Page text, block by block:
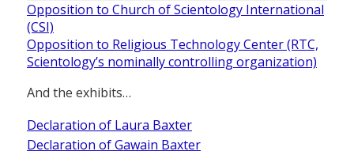
Opposition to Church of Scientology International
(CSI)
Opposition to Religious Technology Center (RTC,
Scientology’s nominally controlling organization)
And the exhibits…
Declaration of Laura Baxter
Declaration of Gawain Baxter